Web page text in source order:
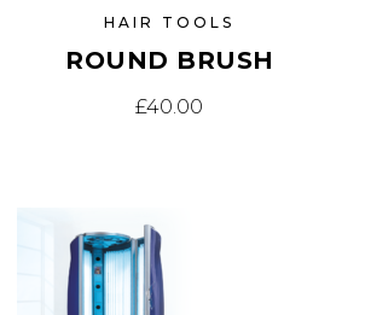
HAIR TOOLS
ROUND BRUSH
£40.00